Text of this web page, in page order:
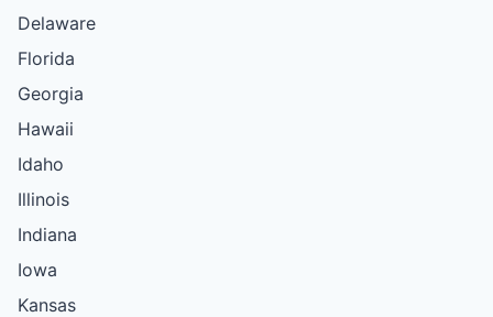
Delaware
Florida
Georgia
Hawaii
Idaho
Illinois
Indiana
Iowa
Kansas